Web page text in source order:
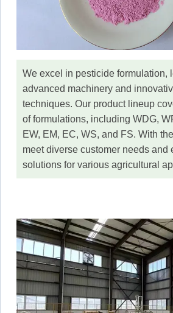
We excel in pesticide formulation,
advanced machinery and
techniques. Our product lineup
of formulations, including WDG,
EW, EM, EC, WS, and FS. With
meet diverse customer needs and
solutions for various agricultural